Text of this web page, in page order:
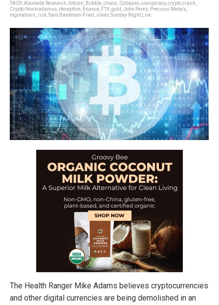
TAGS:Alameda Research bitcoin Bubble chaos Collapse conspiracy, crypto crash
Crypto Nostradamus deception finance FTX gold John Perez Precious Metals
regulations risk Sam Bankman-Fried silver, Sunday Night Live
The Health Ranger Mike Adams believes cryptocurrencies
and other digital currencies are being demolished in an